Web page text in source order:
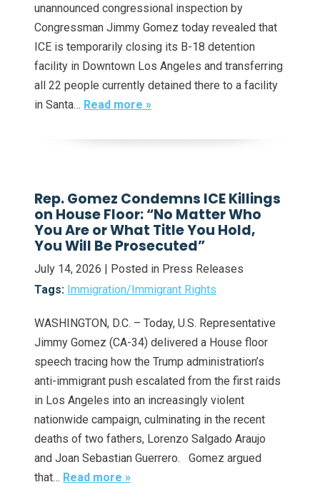
unannounced congressional inspection by
Congressman Jimmy Gomez today revealed that
ICE is temporarily closing its B-18 detention
facility in Downtown Los Angeles and transferring
all 22 people currently detained there to a facility
in Santa… Read more »
Rep. Gomez Condemns ICE Killings
on House Floor: “No Matter Who
You Are or What Title You Hold,
You Will Be Prosecuted”
July 14, 2026 | Posted in Press Releases
Tags: Immigration/Immigrant Rights
WASHINGTON, D.C. – Today, U.S. Representative
Jimmy Gomez (CA-34) delivered a House floor
speech tracing how the Trump administration’s
anti-immigrant push escalated from the first raids
in Los Angeles into an increasingly violent
nationwide campaign, culminating in the recent
deaths of two fathers, Lorenzo Salgado Araujo
and Joan Sebastian Guerrero. Gomez argued
that… Read more »